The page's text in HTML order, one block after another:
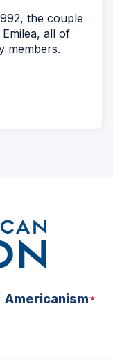
the couple
all of
members.
Americanism